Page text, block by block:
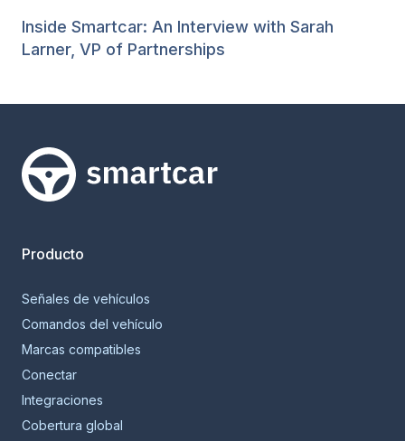
Inside Smartcar: An Interview with Sarah
Larner, VP of Partnerships
Smartcar home
Producto
Señales de vehículos
Comandos del vehículo
Marcas compatibles
Conectar
Integraciones
Cobertura global